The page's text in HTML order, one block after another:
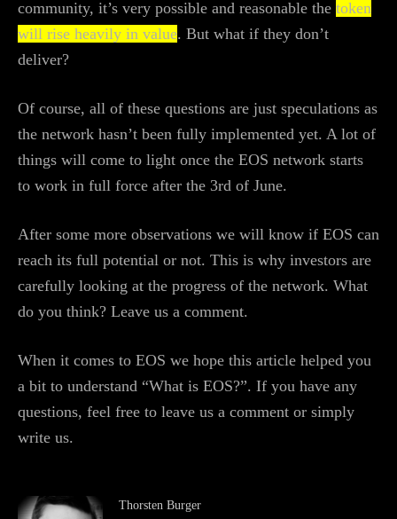
community, it’s very possible and reasonable the token
will rise heavily in value. But what if they don’t
deliver?
Of course, all of these questions are just speculations as
the network hasn’t been fully implemented yet. A lot of
things will come to light once the EOS network starts
to work in full force after the 3rd of June.
After some more observations we will know if EOS can
reach its full potential or not. This is why investors are
carefully looking at the progress of the network. What
do you think? Leave us a comment.
When it comes to EOS we hope this article helped you
a bit to understand “What is EOS?”. If you have any
questions, feel free to leave us a comment or simply
write us.
Thorsten Burger